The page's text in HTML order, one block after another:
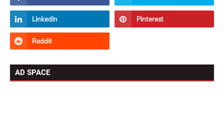
AD SPACE